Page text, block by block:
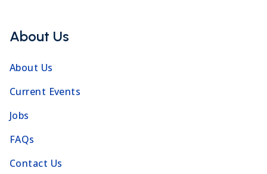
About Us
About Us
Current Events
Jobs
FAQs
Contact Us